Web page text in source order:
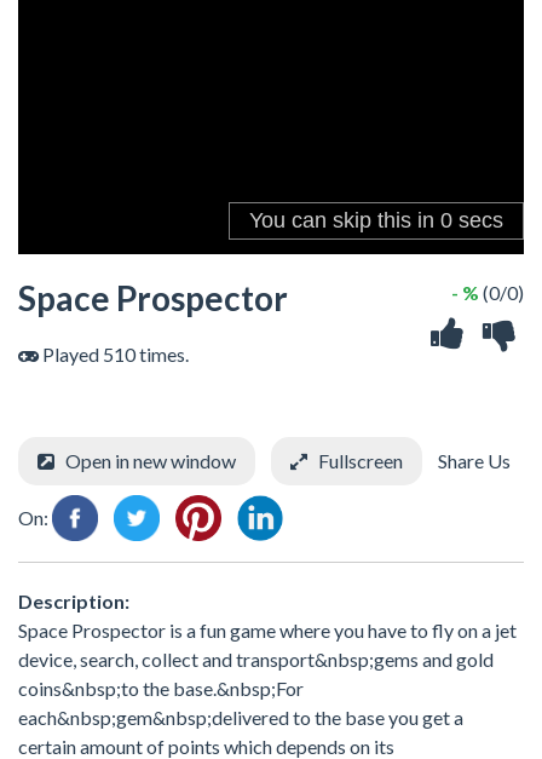
Space Prospector
Played 510 times.
- % (0/0)
Open in new window Fullscreen Share Us
On:
Description:
Space Prospector is a fun game where you have to fly on a jet
device, search, collect and transport&nbsp;gems and gold
coins&nbsp;to the base.&nbsp;For
each&nbsp;gem&nbsp;delivered to the base you get a
certain amount of points which depends on its